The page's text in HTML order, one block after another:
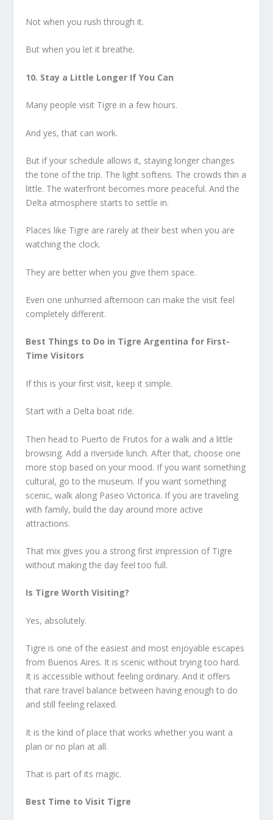
Not when you rush through it.
But when you let it breathe.
10. Stay a Little Longer If You Can
Many people visit Tigre in a few hours.
And yes, that can work.
But if your schedule allows it, staying longer changes
the tone of the trip. The light softens. The crowds thin a
little. The waterfront becomes more peaceful. And the
Delta atmosphere starts to settle in.
Places like Tigre are rarely at their best when you are
watching the clock.
They are better when you give them space.
Even one unhurried afternoon can make the visit feel
completely different.
Best Things to Do in Tigre Argentina for First-
Time Visitors
If this is your first visit, keep it simple.
Start with a Delta boat ride.
Then head to Puerto de Frutos for a walk and a little
browsing. Add a riverside lunch. After that, choose one
more stop based on your mood. If you want something
cultural, go to the museum. If you want something
scenic, walk along Paseo Victorica. If you are traveling
with family, build the day around more active
attractions.
That mix gives you a strong first impression of Tigre
without making the day feel too full.
Is Tigre Worth Visiting?
Yes, absolutely.
Tigre is one of the easiest and most enjoyable escapes
from Buenos Aires. It is scenic without trying too hard.
It is accessible without feeling ordinary. And it offers
that rare travel balance between having enough to do
and still feeling relaxed.
It is the kind of place that works whether you want a
plan or no plan at all.
That is part of its magic.
Best Time to Visit Tigre